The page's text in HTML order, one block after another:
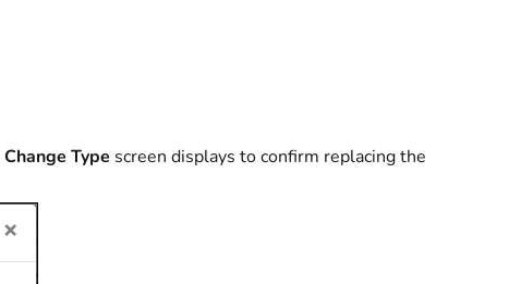
Change Type screen displays to confirm replacing the